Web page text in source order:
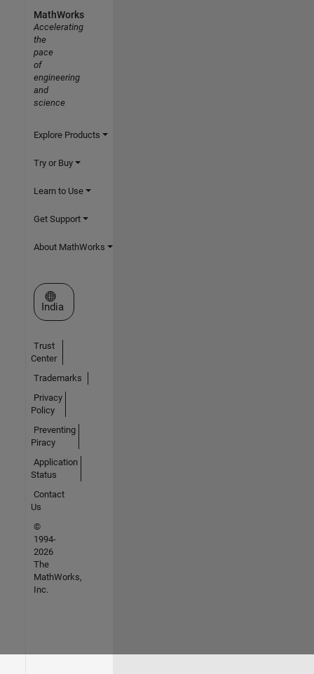
MathWorks
Accelerating
the
pace
of
engineering
and
science
Explore Products
Try or Buy
Learn to Use
Get Support
About MathWorks
Select a Web Site
India
Trust
Center
Trademarks
Privacy
Policy
Preventing
Piracy
Application
Status
Contact
Us
©
1994-
2026
The
MathWorks,
Inc.